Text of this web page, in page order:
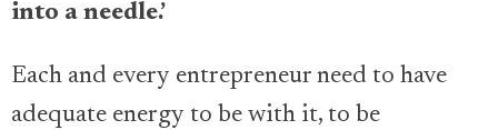
into a needle.’
Each and every entrepreneur need to have
adequate energy to be with it, to be